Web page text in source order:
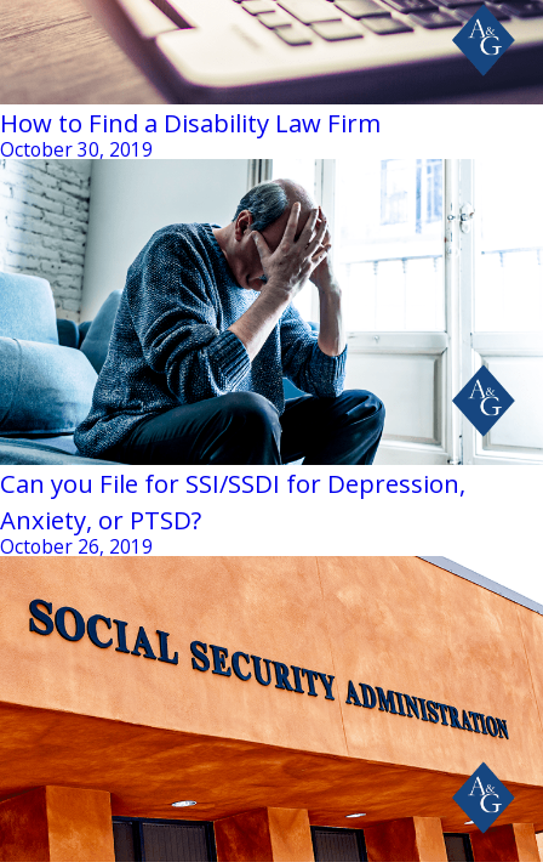
How to Find a Disability Law Firm
October 30, 2019
Can you File for SSI/SSDI for Depression,
Anxiety, or PTSD?
October 26, 2019